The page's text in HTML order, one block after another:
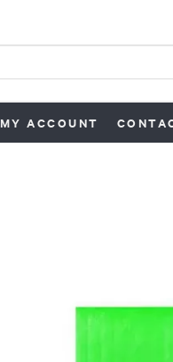
MY ACCOUNT